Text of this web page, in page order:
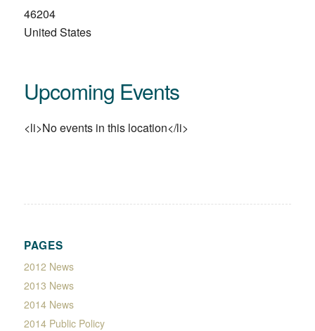
46204
United States
Upcoming Events
<li>No events in this location</li>
PAGES
2012 News
2013 News
2014 News
2014 Public Policy